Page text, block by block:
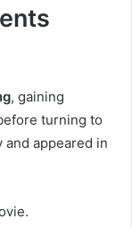
, gaining
turning to
appeared in